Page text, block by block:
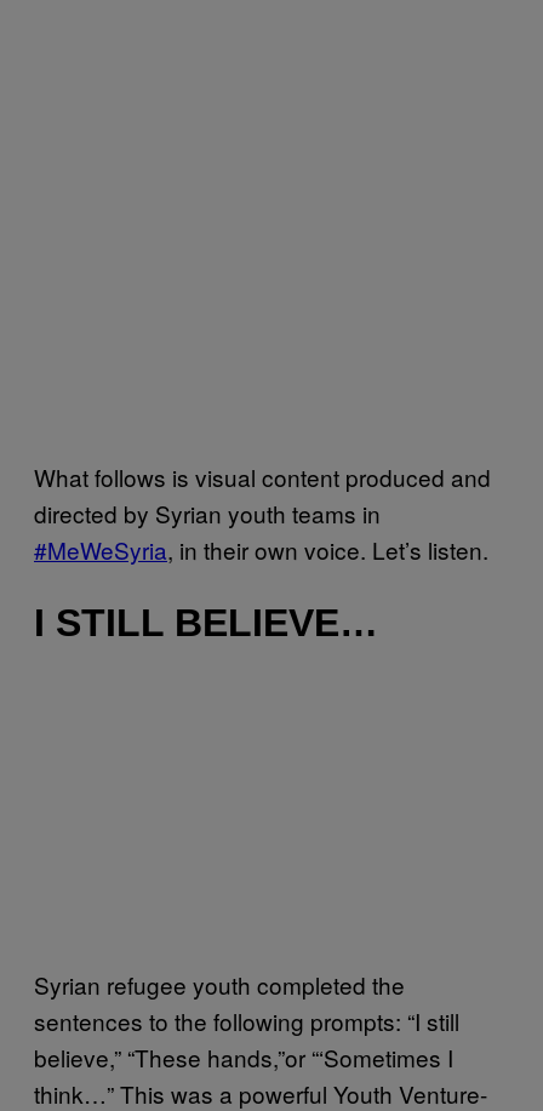
What follows is visual content produced and
directed by Syrian youth teams in
#MeWeSyria, in their own voice. Let’s listen.
I STILL BELIEVE…
Syrian refugee youth completed the
sentences to the following prompts: “I still
believe,” “These hands,”or “‘Sometimes I
think…” This was a powerful Youth Venture-